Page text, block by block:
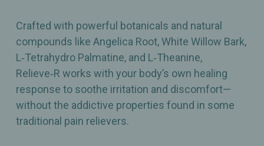
Crafted with powerful botanicals and natural
compounds like Angelica Root, White Willow Bark,
L‑Tetrahydro Palmatine, and L‑Theanine,
Relieve‑R works with your body’s own healing
response to soothe irritation and discomfort—
without the addictive properties found in some
traditional pain relievers.